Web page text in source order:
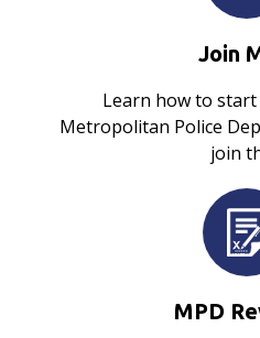
Join
Learn how to
Metropolitan Police
join
MPD